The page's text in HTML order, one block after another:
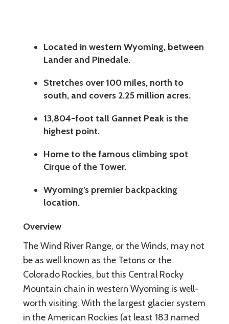
Located in western Wyoming, between
Lander and Pinedale.
Stretches over 100 miles, north to
south, and covers 2.25 million acres.
13,804-foot tall Gannet Peak is the
highest point.
Home to the famous climbing spot
Cirque of the Tower.
Wyoming’s premier backpacking
location.
Overview
The Wind River Range, or the Winds, may not
be as well known as the Tetons or the
Colorado Rockies, but this Central Rocky
Mountain chain in western Wyoming is well-
worth visiting. With the largest glacier system
in the American Rockies (at least 183 named